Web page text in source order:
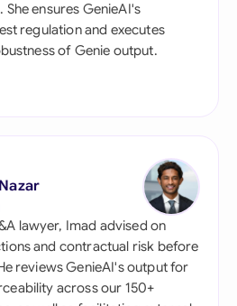
ensures GenieAI's
regulation and executes
of Genie output.
lawyer, Imad advised on
and contractual risk before
reviews GenieAI's output for
across our 150+